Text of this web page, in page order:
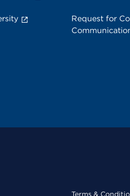
Request for
Terms &